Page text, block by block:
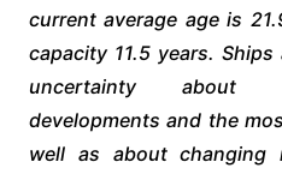
current average age is
capacity 11.5 years.
uncertainty about
developments and the
well as about changing